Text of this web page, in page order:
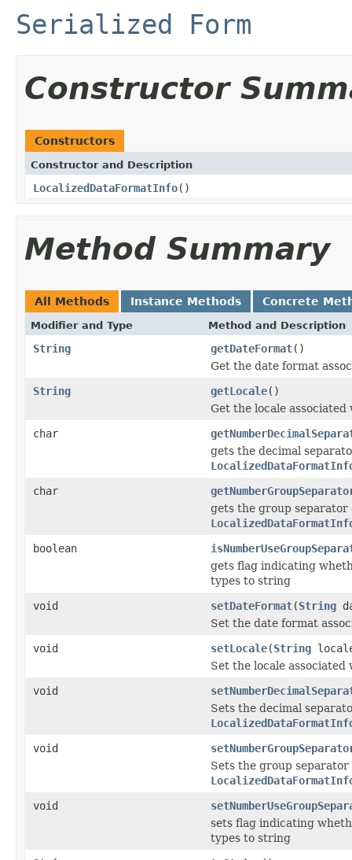
Serialized Form
Constructor
Constructors
Constructor and Description
LocalizedDataFormatInfo()
Method Summary
All Methods Instance Methods Concrete
Modifier and Type Method and Description
String getDateFormat()
Get the date format
String
getLocale()
Get the locale
char
gets the decimal
char
gets the group
boolean
gets flag indicating
types to string
void
setDateFormat(String
Set the date format
void
setLocale(String
Set the locale
void
Sets the decimal
void
Sets the group
void
sets flag indicating
types to string